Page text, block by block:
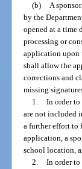
(b) A
by the
opened at a time
processing or
application upon
shall allow the
corrections and
missing
1. In order to
are not included
a further effort to
application, a
school location,
2. In order